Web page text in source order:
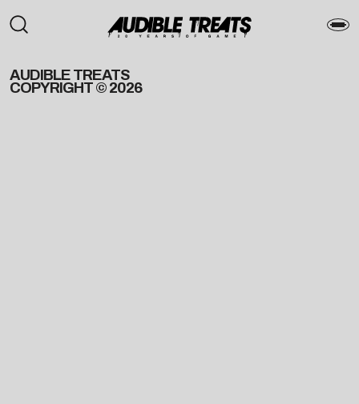
AUDIBLE TREATS
COPYRIGHT © 2026